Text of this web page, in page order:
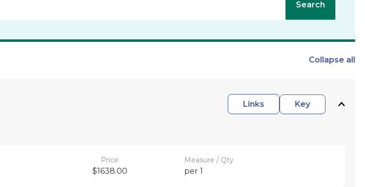
Search
Collapse all
Links
Key
Price
$1638.00
Measure / Qty
per 1